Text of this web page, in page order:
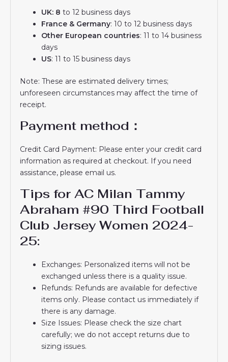
UK: 8 to 12 business days
France & Germany: 10 to 12 business days
Other European countries: 11 to 14 business
days
US: 11 to 15 business days
Note: These are estimated delivery times;
unforeseen circumstances may affect the time of
receipt.
Payment method：
Credit Card Payment: Please enter your credit card
information as required at checkout. If you need
assistance, please email us.
Tips for AC Milan Tammy
Abraham #90 Third Football
Club Jersey Women 2024-
25:
Exchanges: Personalized items will not be
exchanged unless there is a quality issue.
Refunds: Refunds are available for defective
items only. Please contact us immediately if
there is any damage.
Size Issues: Please check the size chart
carefully; we do not accept returns due to
sizing issues.